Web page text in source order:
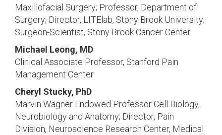
Maxillofacial Surgery; Professor, Department of
Surgery; Director, LITElab, Stony Brook University;
Surgeon-Scientist, Stony Brook Cancer Center
Michael Leong, MD
Clinical Associate Professor, Stanford Pain
Management Center
Cheryl Stucky, PhD
Marvin Wagner Endowed Professor Cell Biology,
Neurobiology and Anatomy; Director, Pain
Division, Neuroscience Research Center, Medical